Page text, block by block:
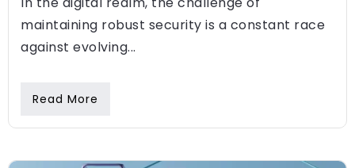
maintaining robust security is a constant race
against evolving...
Read More